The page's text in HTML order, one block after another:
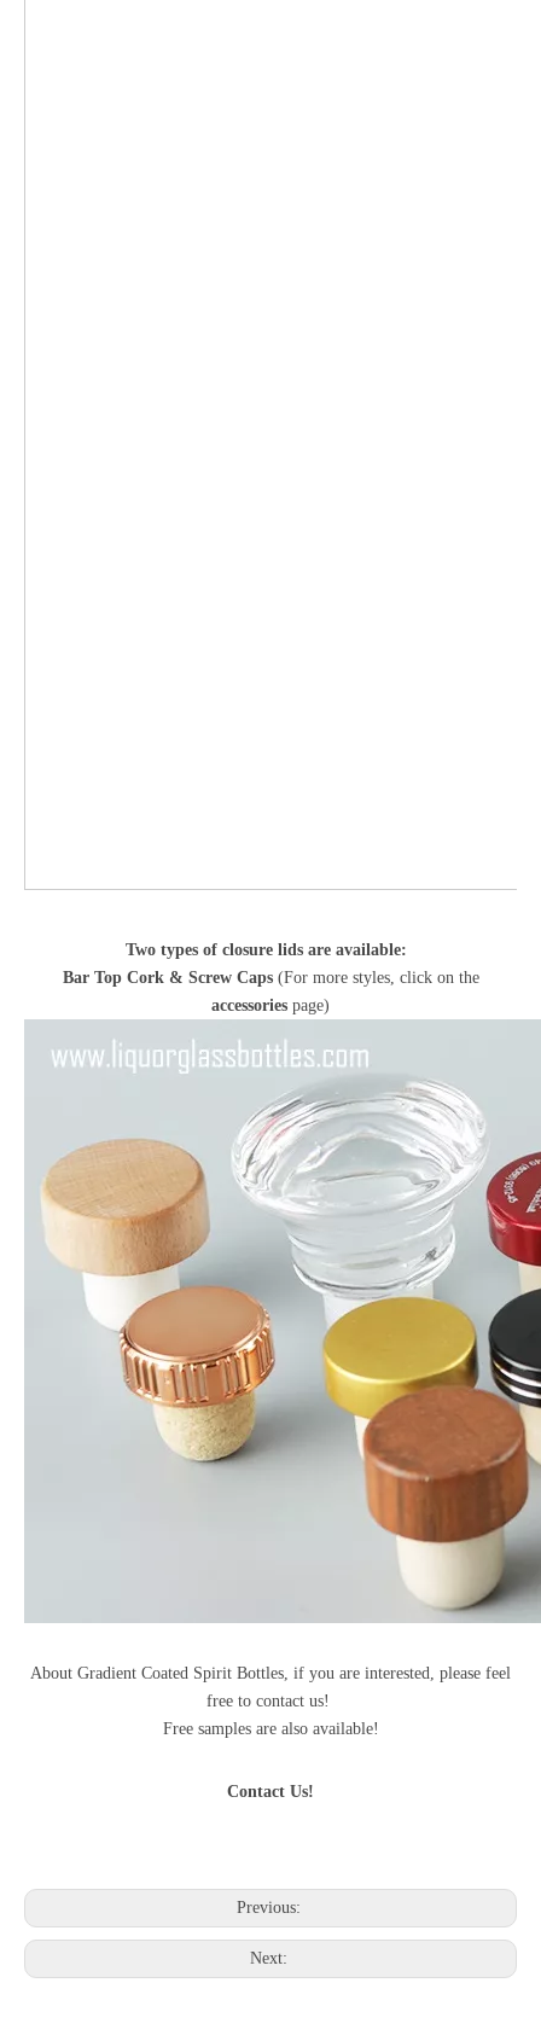
Two types of closure lids are available:
Bar Top Cork & Screw Caps (For more styles, click on the
accessories page)
About Gradient Coated Spirit Bottles, if you are interested, please feel
free to contact us!
Free samples are also available!
Contact Us!
Previous:
Next: